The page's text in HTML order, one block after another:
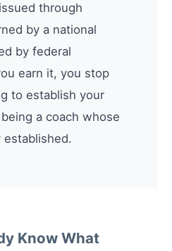
through
by a national
by federal
earn it, you stop
to establish your
a coach whose
established.
Know What